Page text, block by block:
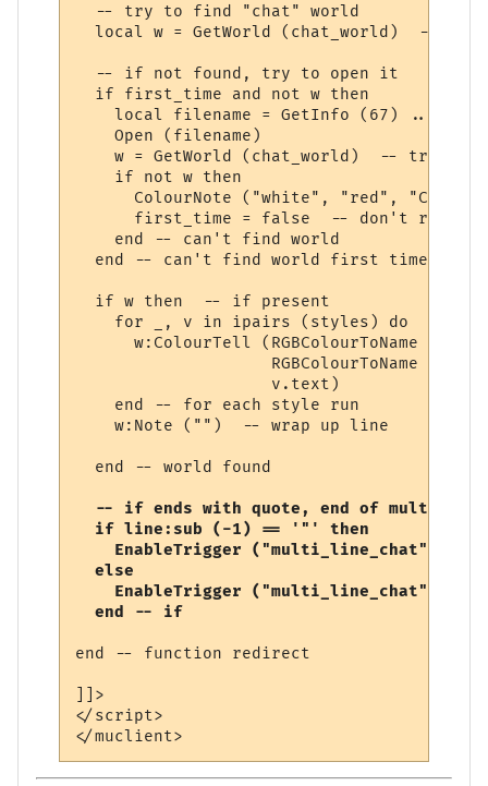
  -- try to find "chat" world
local w = GetWorld (chat_world)  -- get
  -- if not found, try to open it
  if first_time and not w then
local filename = GetInfo (67) ..
    Open (filename)
w = GetWorld (chat_world)  -- try
    if not w then
ColourNote ("white", "red", "Can't
first_time = false  -- don't
    end -- can't find world
end -- can't find world first time
  if w then  -- if present
    for _, v in ipairs (styles) do
w:ColourTell (RGBColourToName
RGBColourToName
                    v.text)
    end -- for each style run
    w:Note ("")  -- wrap up line
  end -- world found
-- if ends with quote, end of multi-
  if line:sub (-1) == '"' then
EnableTrigger ("multi_line_chat",
  else
EnableTrigger ("multi_line_chat",
  end -- if
end -- function redirect
]]>
</script>